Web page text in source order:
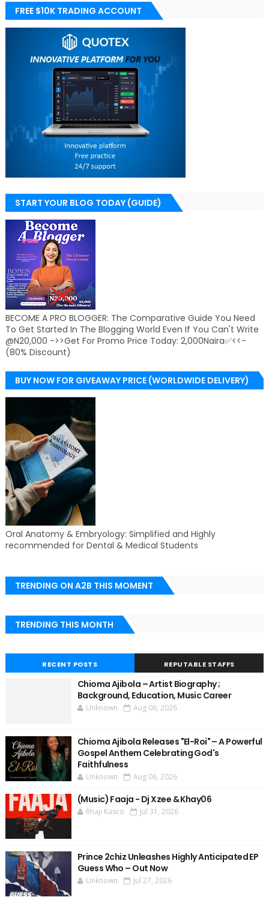
FREE $10K TRADING ACCOUNT
START YOUR BLOG TODAY (GUIDE)
BECOME A PRO BLOGGER: The Comparative Guide You Need
To Get Started In The Blogging World Even If You Can't Write
@N20,000 ->>Get For Promo Price Today: 2,000Naira✅<<-
(80% Discount)
BUY NOW FOR GIVEAWAY PRICE (WORLDWIDE DELIVERY)
Oral Anatomy & Embryology: Simplified and Highly
recommended for Dental & Medical Students
TRENDING ON A2B THIS MOMENT
TRENDING THIS MONTH
RECENT POSTS REPUTABLE STAFFS
Chioma Ajibola – Artist Biography ;
Background, Education, Music Career
Unknown Aug 06, 2026
Chioma Ajibola Releases "El-Roi" – A Powerful
Gospel Anthem Celebrating God's
Faithfulness
Unknown Aug 06, 2026
(Music) Faaja - Dj Xzee & Khay06
Rhaji Kasco Jul 31, 2026
Prince 2chiz Unleashes Highly Anticipated EP
Guess Who – Out Now
Unknown Jul 27, 2026